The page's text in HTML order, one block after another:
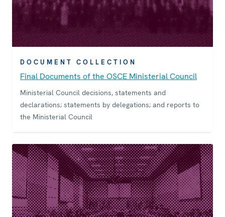
DOCUMENT COLLECTION
Final Documents of the OSCE Ministerial Council
Ministerial Council decisions, statements and
declarations; statements by delegations; and reports to
the Ministerial Council